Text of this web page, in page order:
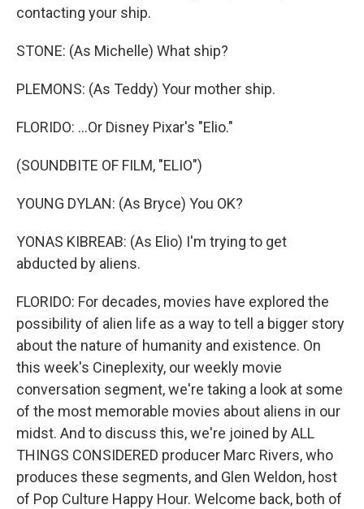
contacting your ship.
STONE: (As Michelle) What ship?
PLEMONS: (As Teddy) Your mother ship.
FLORIDO: ...Or Disney Pixar's "Elio."
(SOUNDBITE OF FILM, "ELIO")
YOUNG DYLAN: (As Bryce) You OK?
YONAS KIBREAB: (As Elio) I'm trying to get
abducted by aliens.
FLORIDO: For decades, movies have explored the
possibility of alien life as a way to tell a bigger story
about the nature of humanity and existence. On
this week's Cineplexity, our weekly movie
conversation segment, we're taking a look at some
of the most memorable movies about aliens in our
midst. And to discuss this, we're joined by ALL
THINGS CONSIDERED producer Marc Rivers, who
produces these segments, and Glen Weldon, host
of Pop Culture Happy Hour. Welcome back, both of